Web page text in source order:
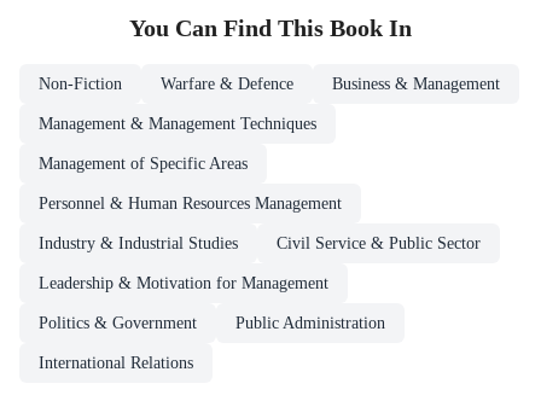
You Can Find This Book In
Non-Fiction Warfare & Defence Business & Management
Management & Management Techniques
Management of Specific Areas
Personnel & Human Resources Management
Industry & Industrial Studies Civil Service & Public Sector
Leadership & Motivation for Management
Politics & Government Public Administration
International Relations